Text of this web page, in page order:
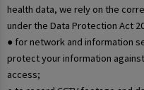
health data, we rely on the
under the Data Protection Act
● for network and information
protect your information
access;